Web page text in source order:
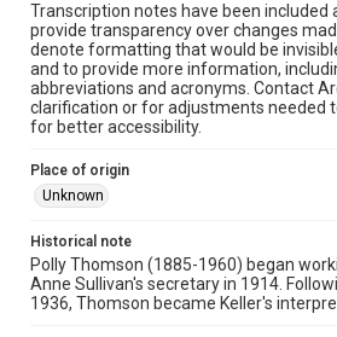
Transcription notes have been included
provide transparency over changes
denote formatting that would be
and to provide more information,
abbreviations and acronyms. Contact
clarification or for adjustments needed
for better accessibility.
Place of origin
Unknown
Historical note
Polly Thomson (1885-1960) began
Anne Sullivan's secretary in 1914.
1936, Thomson became Keller's